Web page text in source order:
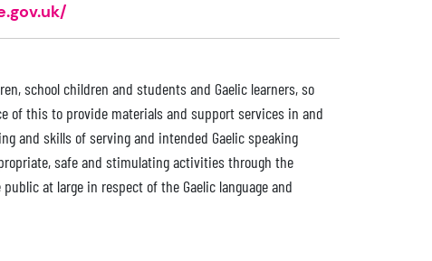
school children and students and Gaelic learners, so
of this to provide materials and support services in and
and skills of serving and intended Gaelic speaking
safe and stimulating activities through the
at large in respect of the Gaelic language and